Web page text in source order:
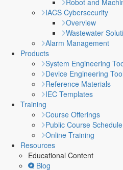
Robot and
IACS Cybersecurity
Overview
Wastewater
Alarm Management
Products
System Engineering
Device Engineering
Reference Materials
IEC Templates
Training
Course Offerings
Public Course Schedule
Online Training
Resources
Educational Content
Blog